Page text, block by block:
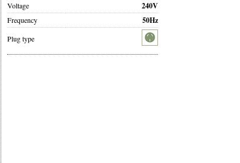
Voltage 240V
Frequency 50Hz
Plug type